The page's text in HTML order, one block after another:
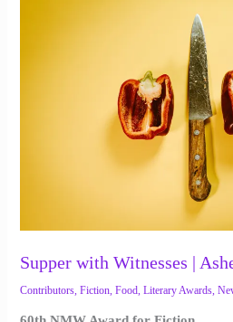
Supper with Witnesses |
Contributors,Fiction,Food,Literary Awards,